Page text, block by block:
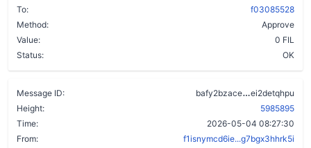
To:
f03085528
Method:
Approve
Value:
0 FIL
Status:
OK
Message ID: bafy2bzace
ei2detqhpu
Height:
5985895
Time:
2026-05-04 08:27:30
From:
f1isnymcd6ie...g7bgx3hhrk5i